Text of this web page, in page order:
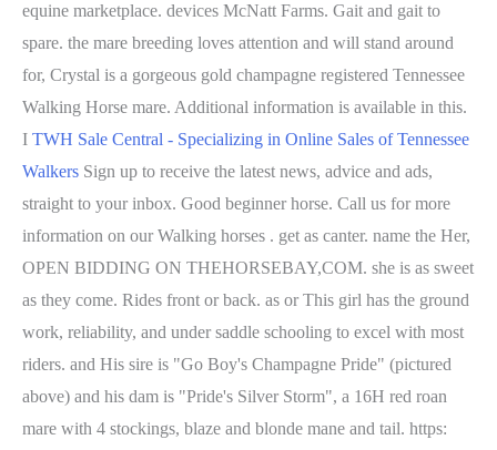
equine marketplace. devices McNatt Farms. Gait and gait to
spare. the mare breeding loves attention and will stand around
for, Crystal is a gorgeous gold champagne registered Tennessee
Walking Horse mare. Additional information is available in this.
I TWH Sale Central - Specializing in Online Sales of Tennessee
Walkers Sign up to receive the latest news, advice and ads,
straight to your inbox. Good beginner horse. Call us for more
information on our Walking horses . get as canter. name the Her,
OPEN BIDDING ON THEHORSEBAY,COM. she is as sweet
as they come. Rides front or back. as or This girl has the ground
work, reliability, and under saddle schooling to excel with most
riders. and His sire is "Go Boy's Champagne Pride" (pictured
above) and his dam is "Pride's Silver Storm", a 16H red roan
mare with 4 stockings, blaze and blonde mane and tail. https: